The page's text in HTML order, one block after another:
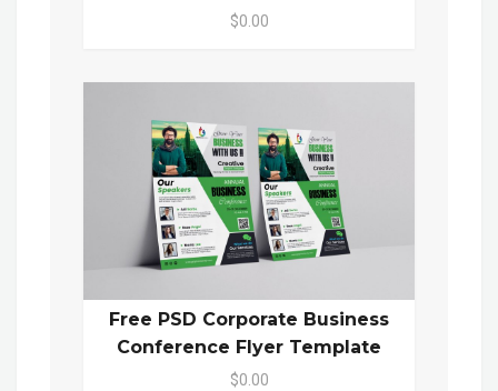
$0.00
Free PSD Corporate Business
Conference Flyer Template
$0.00